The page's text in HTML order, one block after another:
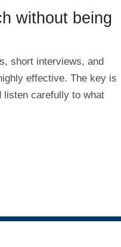
without being
short interviews, and
effective. The key is
listen carefully to what